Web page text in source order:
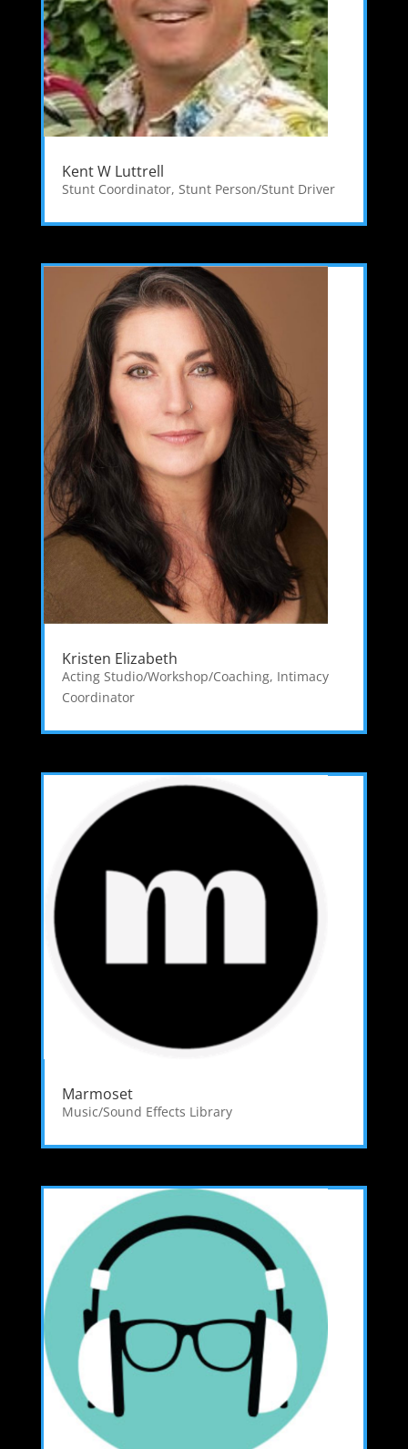
Kent W Luttrell
Stunt Coordinator, Stunt Person/Stunt Driver
Kristen Elizabeth
Acting Studio/Workshop/Coaching, Intimacy
Coordinator
Marmoset
Music/Sound Effects Library